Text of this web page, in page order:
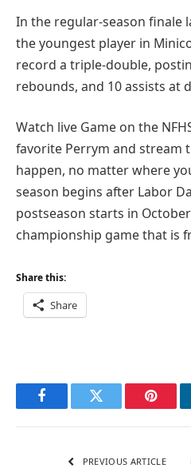
In the regular-season finale
the youngest player in
record a triple-double,
rebounds, and 10 assists at
Watch live Game on the
favorite Perrym and stream
happen, no matter where
season begins after Labor
postseason starts in
championship game that is
Share this:
Share
FacebookTwitter
PREVIOUS ARTICLE